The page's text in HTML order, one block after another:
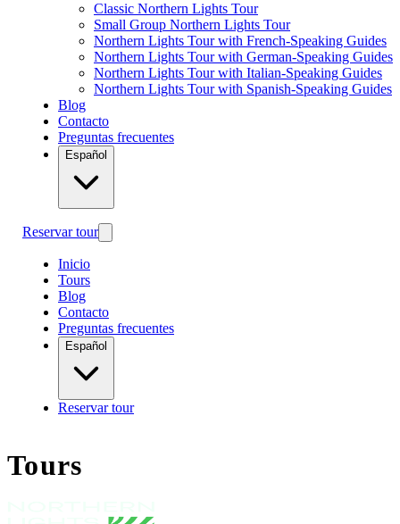
Classic Northern Lights Tour
Small Group Northern Lights Tour
Northern Lights Tour with French-Speaking Guides
Northern Lights Tour with German-Speaking Guides
Northern Lights Tour with Italian-Speaking Guides
Northern Lights Tour with Spanish-Speaking Guides
Blog
Contacto
Preguntas frecuentes
Español
Reservar tour
Inicio
Tours
Blog
Contacto
Preguntas frecuentes
Español
Reservar tour
Tours